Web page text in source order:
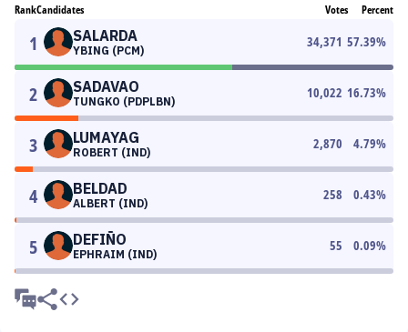
RankCandidates Votes Percent
1 SALARDA
YBING (PCM)
34,371 57.39%
2 SADAVAO
TUNGKO (PDPLBN)
10,022 16.73%
3 LUMAYAG
ROBERT (IND)
2,870 4.79%
4 BELDAD
ALBERT (IND)
258 0.43%
5 DEFIÑO
EPHRAIM (IND)
55 0.09%